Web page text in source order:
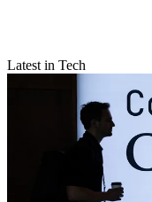
Latest in Tech